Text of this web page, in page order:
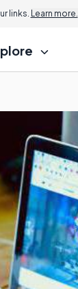
links. Learn more.